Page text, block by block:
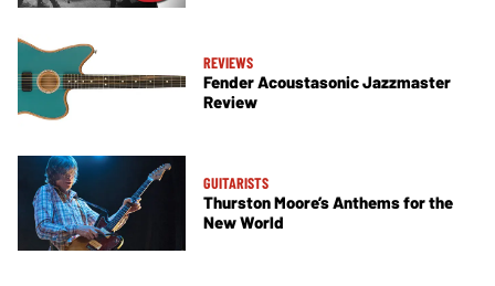
REVIEWS
Fender Acoustasonic Jazzmaster
Review
GUITARISTS
Thurston Moore’s Anthems for the
New World